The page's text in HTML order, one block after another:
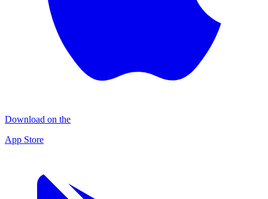
Download on the
App Store